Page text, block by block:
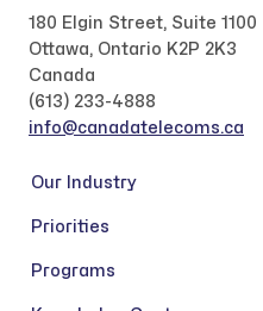
180 Elgin Street, Suite 1100
Ottawa, Ontario K2P 2K3
Canada
(613) 233-4888
info@canadatelecoms.ca
Our Industry
Priorities
Programs